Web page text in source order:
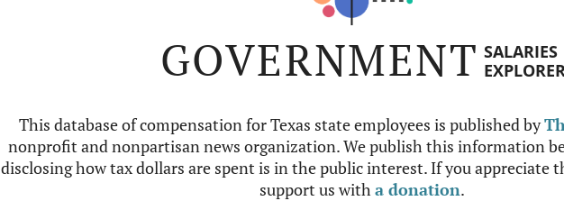
GOVERNMENT SALARIES
This database of compensation for Texas state employees is published by
nonprofit and nonpartisan news organization. We publish this information
disclosing how tax dollars are spent is in the public interest. If you appreciate
support us witha donation.